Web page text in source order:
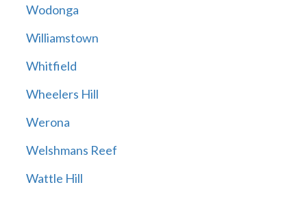
Wodonga
Williamstown
Whitfield
Wheelers Hill
Werona
Welshmans Reef
Wattle Hill